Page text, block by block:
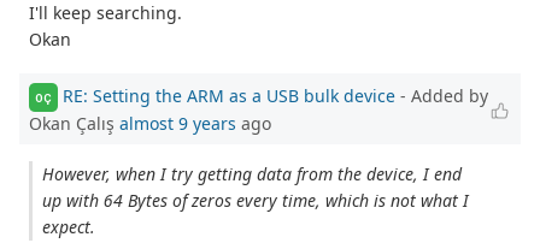
I'll keep searching.
Okan
OÇ RE: Setting the ARM as a USB bulk device - Added by
Okan Çalış almost 9 years ago
However, when I try getting data from the device, I end
up with 64 Bytes of zeros every time, which is not what I
expect.